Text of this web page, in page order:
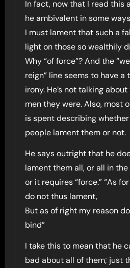
In fact, now that I read this
he ambivalent in some
I must lament that such a
light on those so wealthily
Why “of force”? And the
reign” line seems to have a
irony. He’s not talking
men they were. Also, most
is spent describing
people lament them or not.
He says outright that he
lament them all, or all in the
or it requires “force.” “As
do not thus lament,
But as of right my reason
bind”
I take this to mean that he
bad about all of them; just